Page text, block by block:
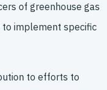
of greenhouse gas
to implement specific
to efforts to